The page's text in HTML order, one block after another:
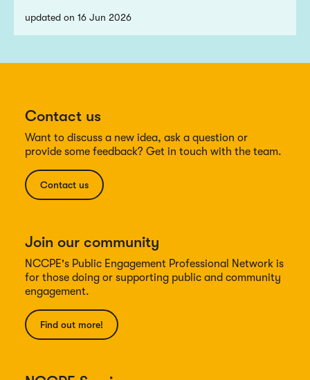
updated on 16 Jun 2026
Contact us
Want to discuss a new idea, ask a question or
provide some feedback? Get in touch with the team.
Contact us
Join our community
NCCPE's Public Engagement Professional Network is
for those doing or supporting public and community
engagement.
Find out more!